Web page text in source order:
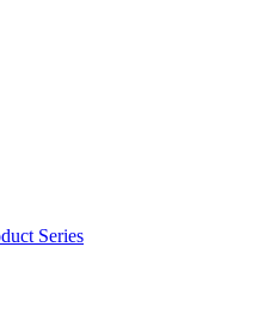
Series